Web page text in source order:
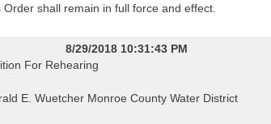
Order shall remain in full force and effect.
8/29/2018 10:31:43 PM
For Rehearing
E. Wuetcher Monroe County Water District